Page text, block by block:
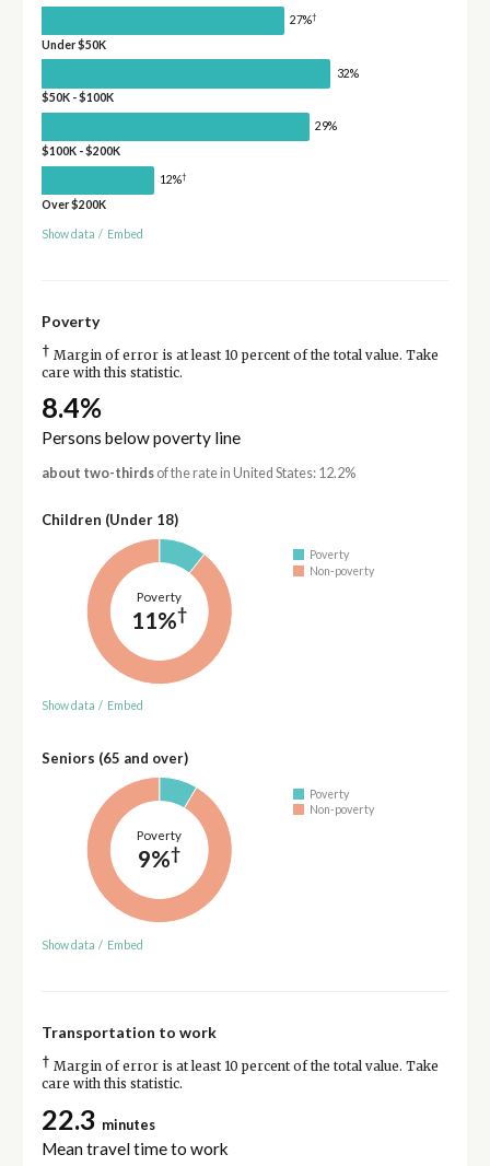
27%†
Under $50K
32%
$50K - $100K
29%
$100K - $200K
12%†
Over $200K
Show data / Embed
Poverty
† Margin of error is at least 10 percent of the total value. Take
care with this statistic.
8.4%
Persons below poverty line
about two-thirdsof the rate in United States: 12.2%
Children (Under 18)
Poverty
11%†
Poverty
Non-poverty
Show data / Embed
Seniors (65 and over)
Poverty
9%†
Poverty
Non-poverty
Show data / Embed
Transportation to work
† Margin of error is at least 10 percent of the total value. Take
care with this statistic.
22.3 minutes
Mean travel time to work